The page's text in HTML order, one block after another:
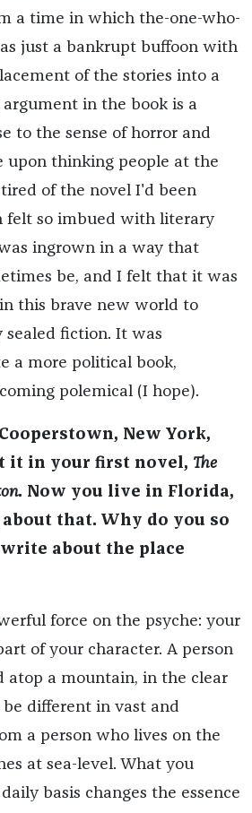
a time in which the-one-who-
just a bankrupt buffoon with
of the stories into a
in the book is a
to the sense of horror and
upon thinking people at the
tired of the novel I'd been
felt so imbued with literary
ingrown in a way that
be, and I felt that it was
this brave new world to
fiction. It was
a more political book,
polemical (I hope).
New York,
it in your first novel, The
. Now you live in Florida,
that. Why do you so
about the place
force on the psyche: your
of your character. A person
atop a mountain, in the clear
different in vast and
a person who lives on the
at sea-level. What you
basis changes the essence